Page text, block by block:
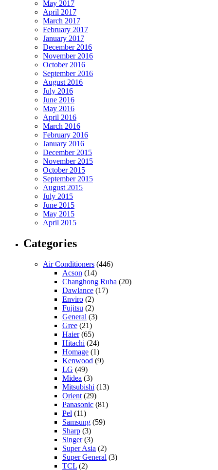
May 2017
April 2017
March 2017
February 2017
January 2017
December 2016
November 2016
October 2016
September 2016
August 2016
July 2016
June 2016
May 2016
April 2016
March 2016
February 2016
January 2016
December 2015
November 2015
October 2015
September 2015
August 2015
July 2015
June 2015
May 2015
April 2015
Categories
Air Conditioners (446)
Acson (14)
Changhong Ruba (20)
Dawlance (17)
Enviro (2)
Fujitsu (2)
General (3)
Gree (21)
Haier(65)
Hitachi (24)
Homage (1)
Kenwood (9)
LG (49)
Midea (3)
Mitsubishi (13)
Orient (29)
Panasonic (81)
Pel (11)
Samsung (59)
Sharp (3)
Singer(3)
Super Asia (2)
Super General (3)
TCL (2)